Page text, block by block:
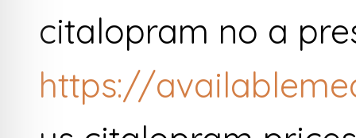
citalopram no a
https://